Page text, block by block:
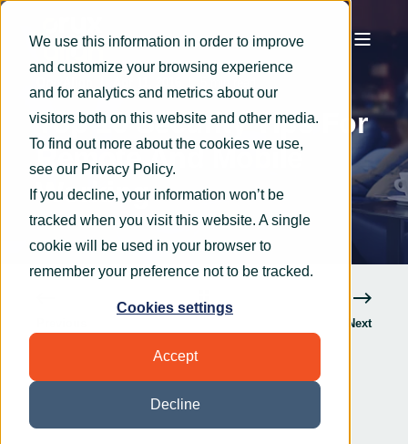
We use this information in order to improve
and customize your browsing experience
and for analytics and metrics about our
visitors both on this website and other media.
To find out more about the cookies we use,
see our Privacy Policy.
If you decline, your information won’t be
tracked when you visit this website. A single
cookie will be used in your browser to
remember your preference not to be tracked.
Cookies settings
Accept
Decline
Top 10 Security Tips For
Remote And Mobile
Working
Next